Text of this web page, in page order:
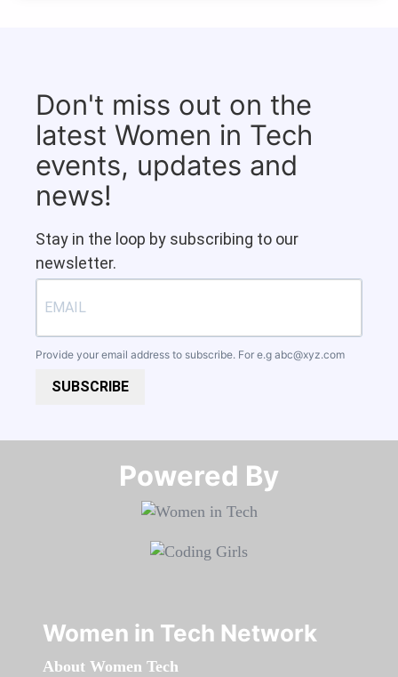
Don't miss out on the
latest Women in Tech
events, updates and
news!
Stay in the loop by subscribing to our
newsletter.
Provide your email address to subscribe. For e.g abc@xyz.com
SUBSCRIBE
Powered By​​​​​​​
Women in Tech Network
About Women Tech